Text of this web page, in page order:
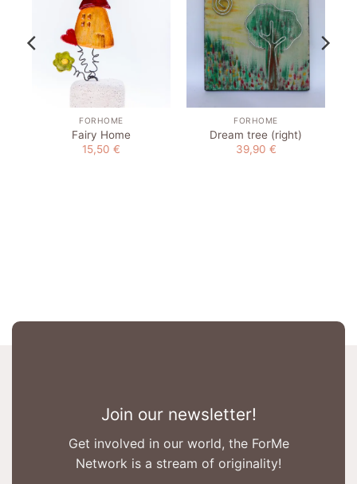
FORHOME
Fairy Home
15,50 €
Add to
wishlist
FORHOME
Dream tree (right)
39,90 €
Join our newsletter!
Get involved in our world, the ForMe
Network is a stream of originality!